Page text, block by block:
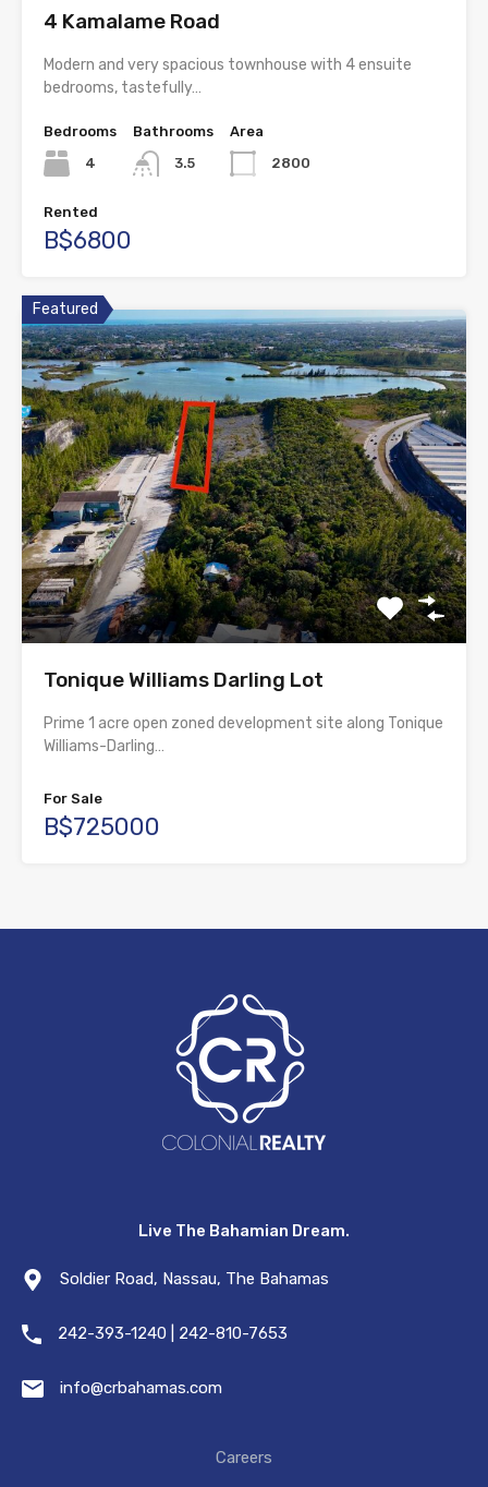
4 Kamalame Road
Modern and very spacious townhouse with 4 ensuite
bedrooms, tastefully…
Bedrooms
4
Bathrooms
3.5
Area
2800
Rented
B$6800
Featured
Tonique Williams Darling Lot
Prime 1 acre open zoned development site along Tonique
Williams-Darling…
For Sale
B$725000
Live The Bahamian Dream.
Soldier Road, Nassau, The Bahamas
242-393-1240 | 242-810-7653
info@crbahamas.com
Careers